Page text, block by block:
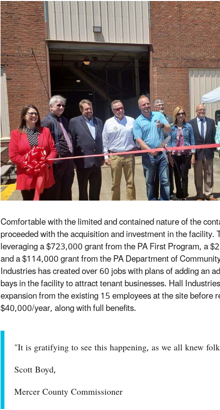
Comfortable with the limited and contained nature of the
proceeded with the acquisition and investment in the
leveraging a $723,000 grant from the PA First Program, a
and a $114,000 grant from the PA Department of
Industries has created over 60 jobs with plans of adding an
bays in the facility to attract tenant businesses. Hall
expansion from the existing 15 employees at the site
$40,000/year, along with full benefits.
"It is gratifying to see this happening, as we all knew
Scott Boyd,
Mercer County Commissioner